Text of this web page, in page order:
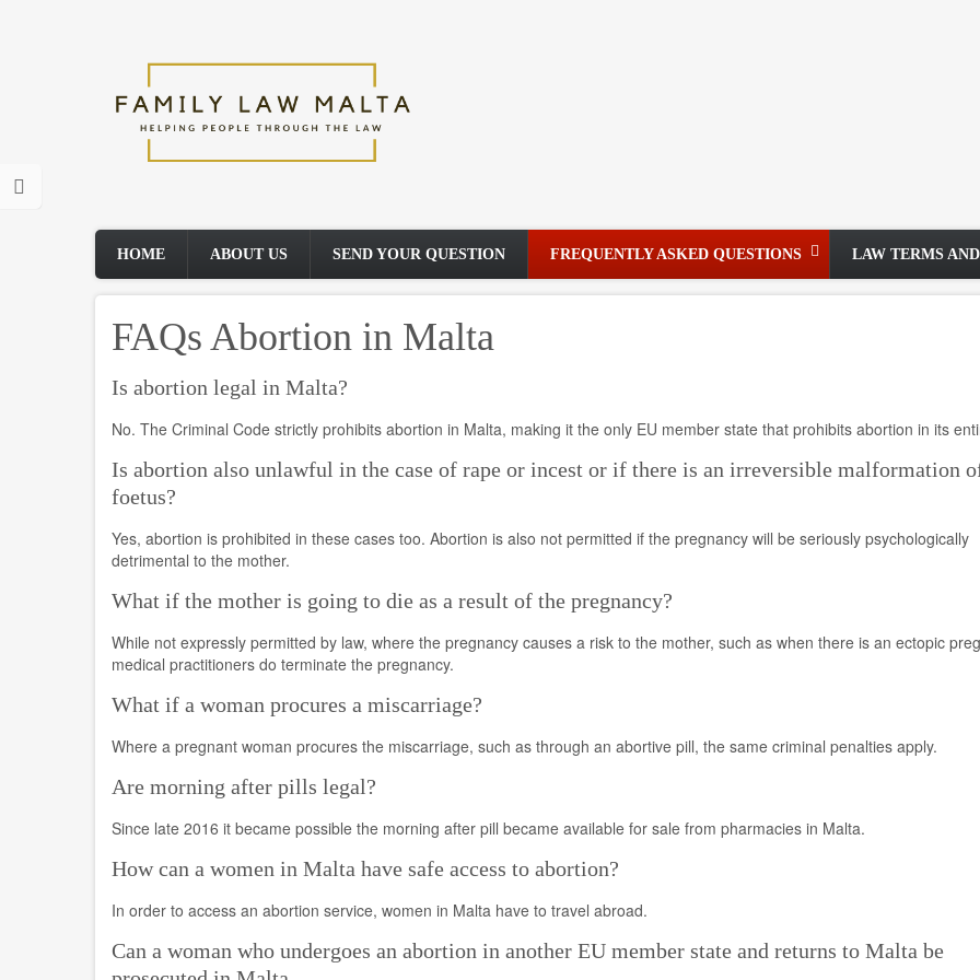
HOME ABOUT US SEND YOUR QUESTION FREQUENTLY ASKED QUESTIONS LAW TERMS
FAQs Abortion in Malta
Is abortion legal in Malta?
No. The Criminal Code strictly prohibits abortion in Malta, making it the only EU member state that prohibits abortion in its
Is abortion also unlawful in the case of rape or incest or if there is an irreversible malformation
foetus?
Yes, abortion is prohibited in these cases too. Abortion is also not permitted if the pregnancy will be seriously psychologically
detrimental to the mother.
What if the mother is going to die as a result of the pregnancy?
While not expressly permitted by law, where the pregnancy causes a risk to the mother, such as when there is an ectopic
medical practitioners do terminate the pregnancy.
What if a woman procures a miscarriage?
Where a pregnant woman procures the miscarriage, such as through an abortive pill, the same criminal penalties apply.
Are morning after pills legal?
Since late 2016 it became possible the morning after pill became available for sale from pharmacies in Malta.
How can a women in Malta have safe access to abortion?
In order to access an abortion service, women in Malta have to travel abroad.
Can a woman who undergoes an abortion in another EU member state and returns to Malta be